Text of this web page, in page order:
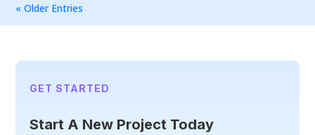
« Older Entries
GET STARTED
Start A New Project Today